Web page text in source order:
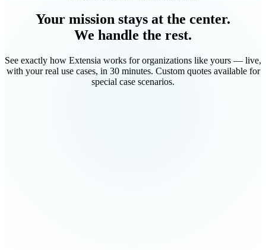
Your mission stays at the center.
We handle the rest.
See exactly how Extensia works for organizations like yours — live,
with your real use cases, in 30 minutes. Custom quotes available for
special case scenarios.